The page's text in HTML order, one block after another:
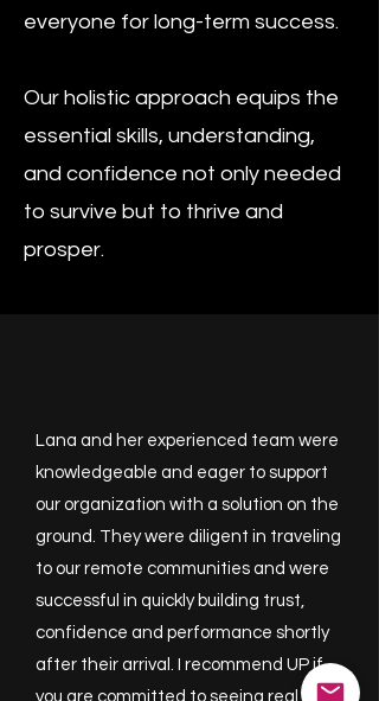
everyone for long-term success.​
Our holistic approach equips the
essential skills, understanding,
and confidence not only needed
to survive but to thrive and
prosper.​​
Lana and her experienced team were
knowledgeable and eager to support
our organization with a solution on the
ground. They were diligent in traveling
to our remote communities and were
successful in quickly building trust,
confidence and performance shortly
after their arrival. I recommend UP if
you are committed to seeing real